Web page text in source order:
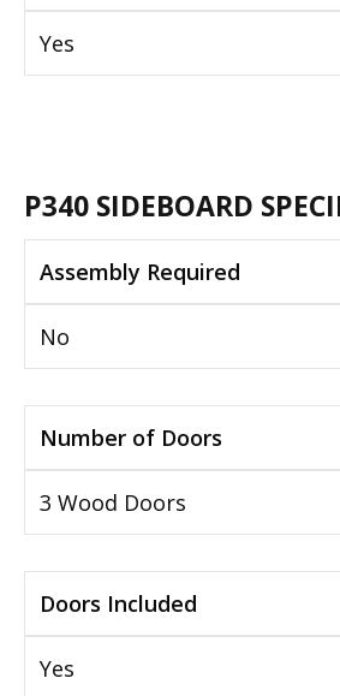
Yes
P340 SIDEBOARD
Assembly Required
No
Number of Doors
3 Wood Doors
Doors Included
Yes